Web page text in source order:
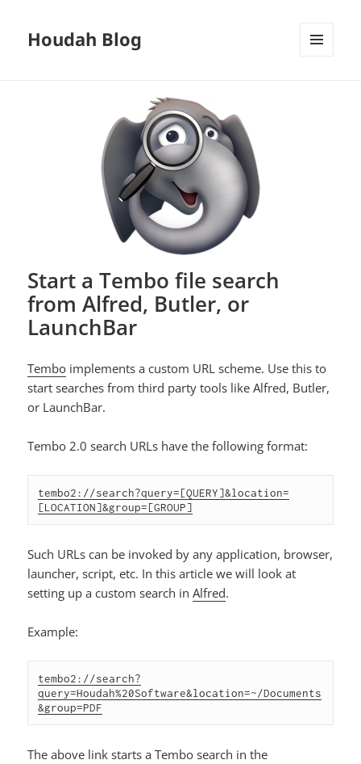
Houdah Blog
Start a Tembo file search
from Alfred, Butler, or
LaunchBar
Tembo implements a custom URL scheme. Use this to
start searches from third party tools like Alfred, Butler,
or LaunchBar.
Tembo 2.0 search URLs have the following format:
tembo2://search?query=[QUERY]&location=
[LOCATION]&group=[GROUP]
Such URLs can be invoked by any application, browser,
launcher, script, etc. In this article we will look at
setting up a custom search inAlfred.
Example:
tembo2://search?
query=Houdah%20Software&location=~/Documents
&group=PDF
The above link starts a Tembo search in the